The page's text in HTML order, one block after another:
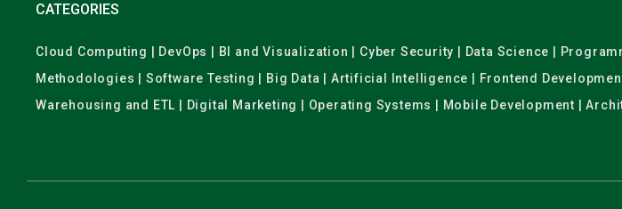
CATEGORIES
Cloud Computing | DevOps | BI and Visualization | Cyber Security | Data Science |
Methodologies | Software Testing | Big Data | Artificial Intelligence | Frontend
Warehousing and ETL | Digital Marketing | Operating Systems | Mobile Development |